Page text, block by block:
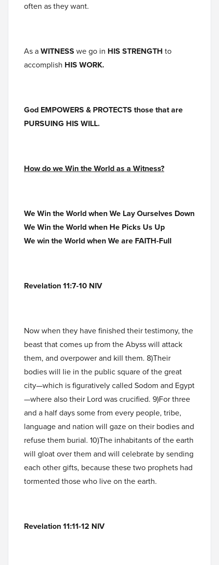
often as they want.
As aWITNESS we go in HIS STRENGTH to
accomplish HIS WORK.
God EMPOWERS & PROTECTS those that are
PURSUING HIS WILL.
How do we Win the World as a Witness?
We Win the World when We Lay Ourselves Down
We Win the World when He Picks Us Up
We win the World when We are FAITH-Full
Revelation 11:7-10 NIV
Now when they have finished their testimony, the
beast that comes up from the Abyss will attack
them, and overpower and kill them. 8)Their
bodies will lie in the public square of the great
city—which is figuratively called Sodom and Egypt
—where also their Lord was crucified. 9)For three
and a half days some from every people, tribe,
language and nation will gaze on their bodies and
refuse them burial. 10)The inhabitants of the earth
will gloat over them and will celebrate by sending
each other gifts, because these two prophets had
tormented those who live on the earth.
Revelation 11:11-12 NIV